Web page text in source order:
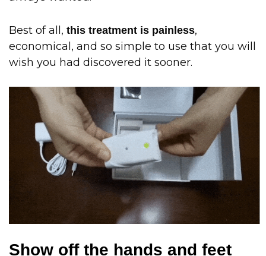
Best of all, this treatment is painless,
economical, and so simple to use that you will
wish you had discovered it sooner.
Show off the hands and feet